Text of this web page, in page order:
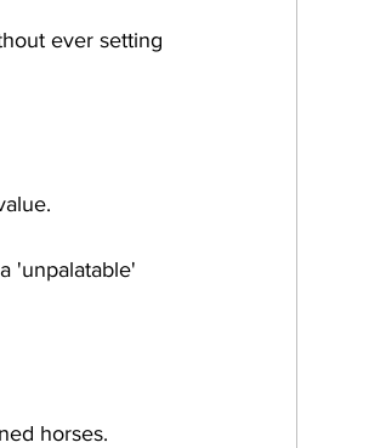
ever setting
'unpalatable'
horses.